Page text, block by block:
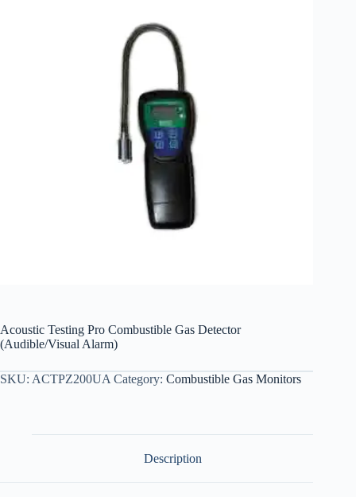
Acoustic Testing Pro Combustible Gas Detector
(Audible/Visual Alarm)
SKU: ACTPZ200UA Category: Combustible Gas Monitors
Description